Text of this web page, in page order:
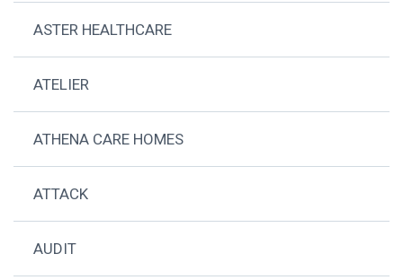
ASTER HEALTHCARE
ATELIER
ATHENA CARE HOMES
ATTACK
AUDIT